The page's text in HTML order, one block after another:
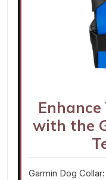
Enhance
with the
Garmin Dog